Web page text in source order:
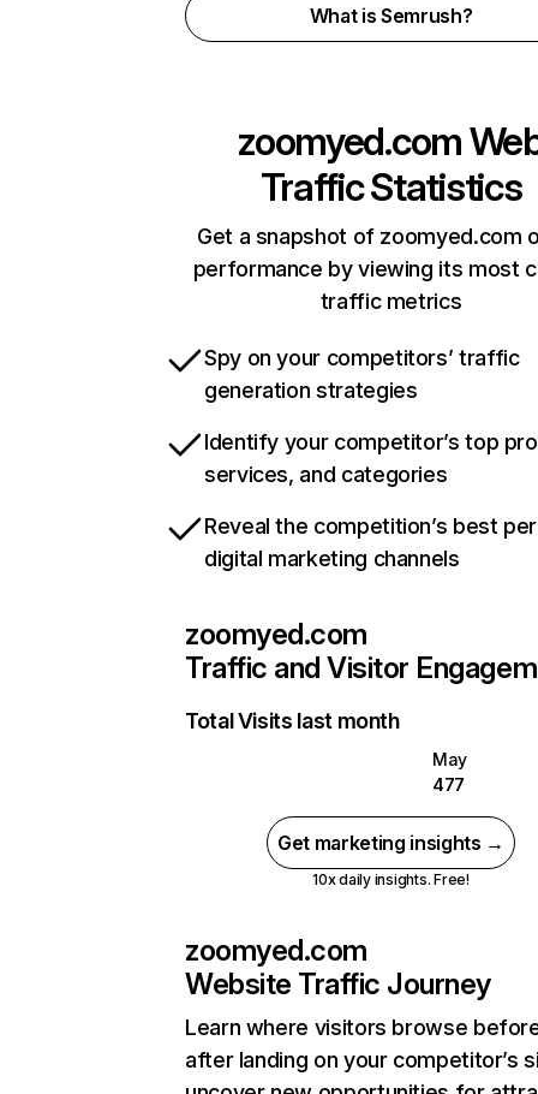
What is Semrush?
zoomyed.com
Traffic Statistics
Get a snapshot of zoomyed.com
performance by viewing its most
traffic metrics
Spy on your competitors’ traffic
generation strategies
Identify your competitor’s top
services, and categories
Reveal the competition’s best
digital marketing channels
zoomyed.com
Traffic and Visitor
Total Visits last month
May
477
Get marketing insights →
10x daily insights. Free!
zoomyed.com
Website Traffic Journey
Learn where visitors browse
after landing on your competitor’s